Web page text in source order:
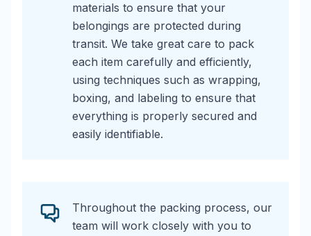
materials to ensure that your
belongings are protected during
transit. We take great care to pack
each item carefully and efficiently,
using techniques such as wrapping,
boxing, and labeling to ensure that
everything is properly secured and
easily identifiable.
Throughout the packing process, our
team will work closely with you to